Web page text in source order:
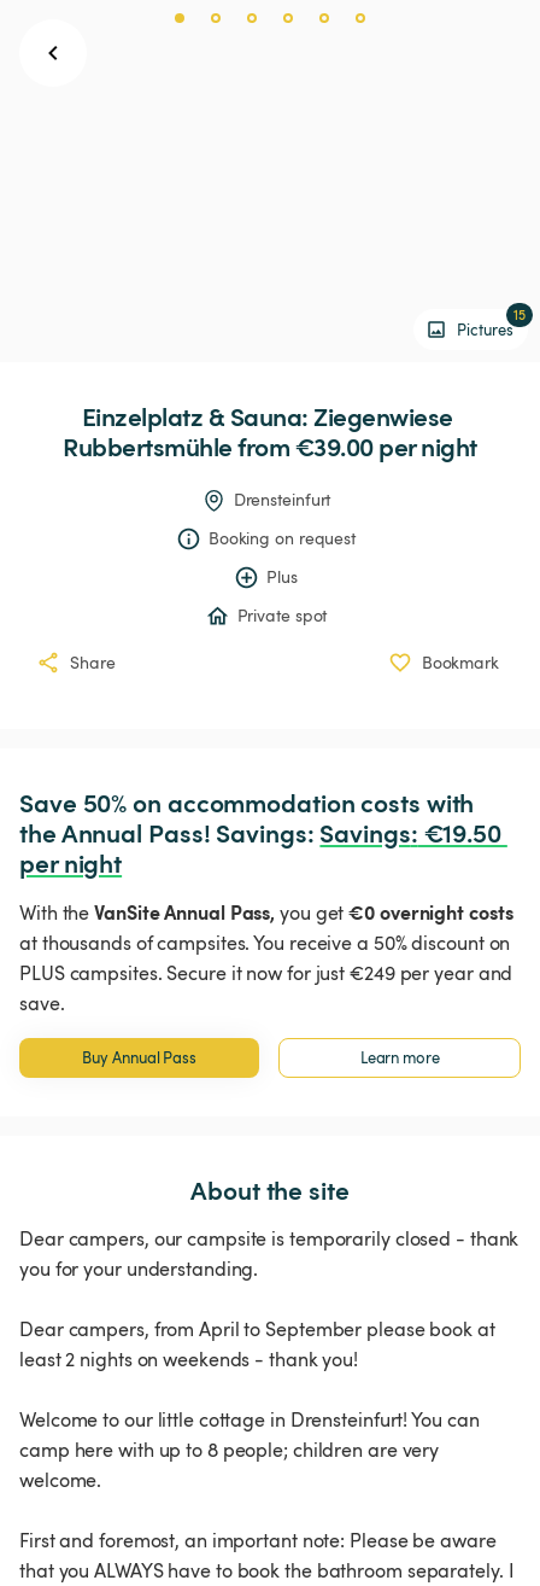
Pictures
15
Einzelplatz & Sauna:Ziegenwiese
Rubbertsmühle from €39.00 per night
Drensteinfurt
Booking on request
Plus
Private spot
Share Bookmark
Save 50% on accommodation costs with
the Annual Pass! Savings: Savings: €19.50
per night
With theVanSite Annual Pass, you get€0 overnight costs
at thousands of campsites. You receive a 50% discount on
PLUS campsites. Secure it now for just €249 per year and
save.
Buy Annual Pass Learn more
About the site
Dear campers, our campsite is temporarily closed - thank
you for your understanding.
Dear campers, from April to September please book at
least 2 nights on weekends - thank you!
Welcome to our little cottage in Drensteinfurt! You can
camp here with up to 8 people; children are very
welcome.
First and foremost, an important note: Please be aware
that you ALWAYS have to book the bathroom separately. I